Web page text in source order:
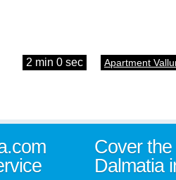
2 min 0 sec Apartment
Cover
Dalmatia